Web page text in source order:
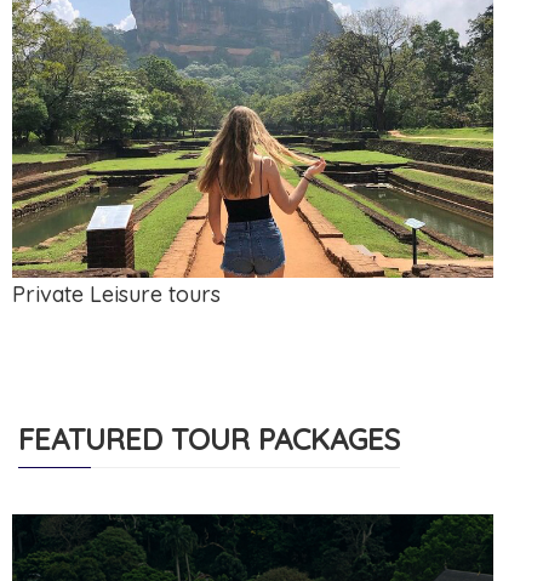
Private Leisure tours
FEATURED TOUR PACKAGES